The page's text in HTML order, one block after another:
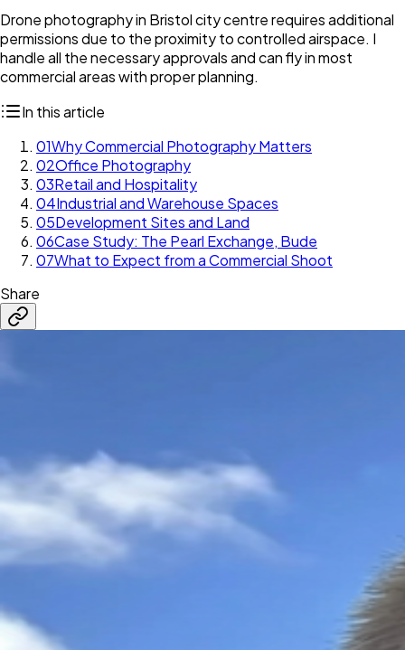
Drone photography in Bristol city centre requires additional
permissions due to the proximity to controlled airspace. I
handle all the necessary approvals and can fly in most
commercial areas with proper planning.
In this article
01Why Commercial Photography Matters
02Office Photography
03Retail and Hospitality
04Industrial and Warehouse Spaces
05Development Sites and Land
06Case Study: The Pearl Exchange, Bude
07What to Expect from a Commercial Shoot
Share